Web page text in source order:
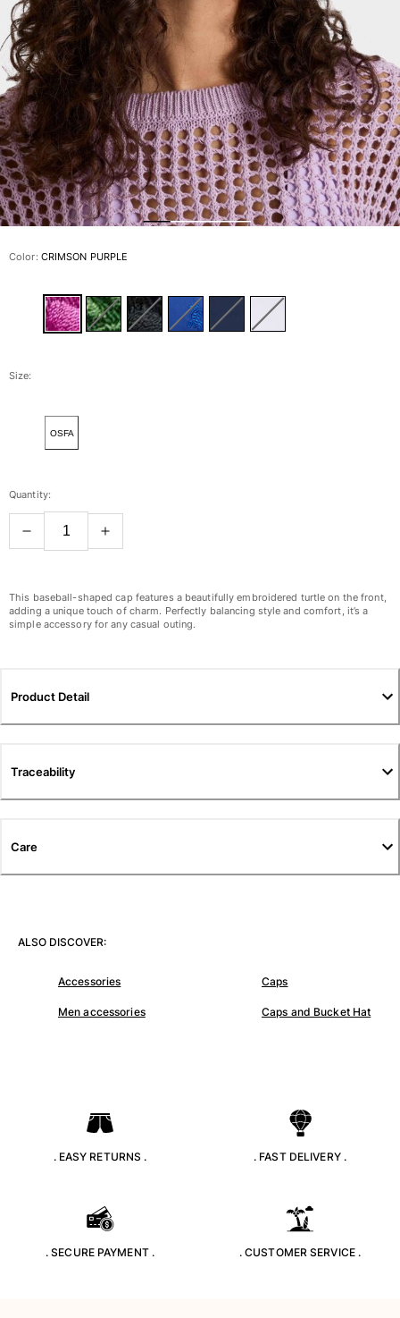
View all Men's swimwear
Men Clothing
Polos
Shirts
Bermuda Shorts
Sweaters And Cardigans
Outerwear
Pants
Sweatshirts and Hoodies
T-shirts
Big and Tall
View all Women
Swimwear
Bottoms
View all Swimwear
Clothing
Shirts
View all Clothing
View all Yachting collection
Boys
View all Boys
Baby
Classic
Classic stretch
Rashguards
Color: CRIMSON PURPLE
Size:
OSFA
Quantity:
This baseball-shaped cap features a beautifully embroidered turtle on the front,
adding a unique touch of charm. Perfectly balancing style and comfort, it’s a
simple accessory for any casual outing.
Product Detail
Traceability
Care
ALSO DISCOVER:
Accessories Caps
Men accessories Caps and Bucket Hat
. EASY RETURNS . . FAST DELIVERY .
. SECURE PAYMENT . . CUSTOMER SERVICE .